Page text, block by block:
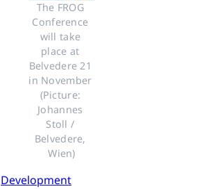
The FROG
Conference
will take
place at
Belvedere 21
in November
(Picture:
Johannes
Stoll /
Belvedere,
Wien)
Development